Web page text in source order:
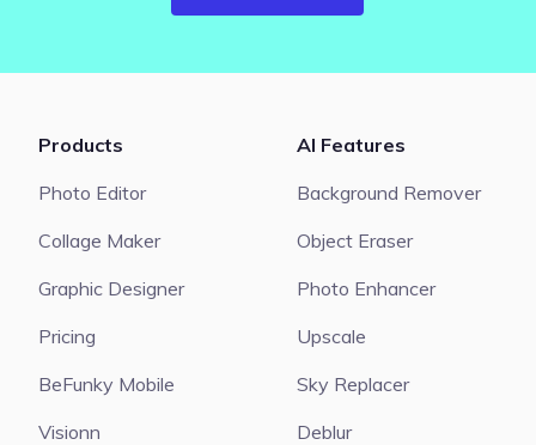
Products
Photo Editor
Collage Maker
Graphic Designer
Pricing
BeFunky Mobile
Visionn
AI Features
Background Remover
Object Eraser
Photo Enhancer
Upscale
Sky Replacer
Deblur